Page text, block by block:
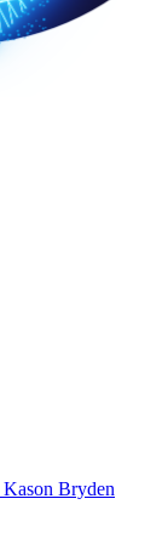
Kason Bryden